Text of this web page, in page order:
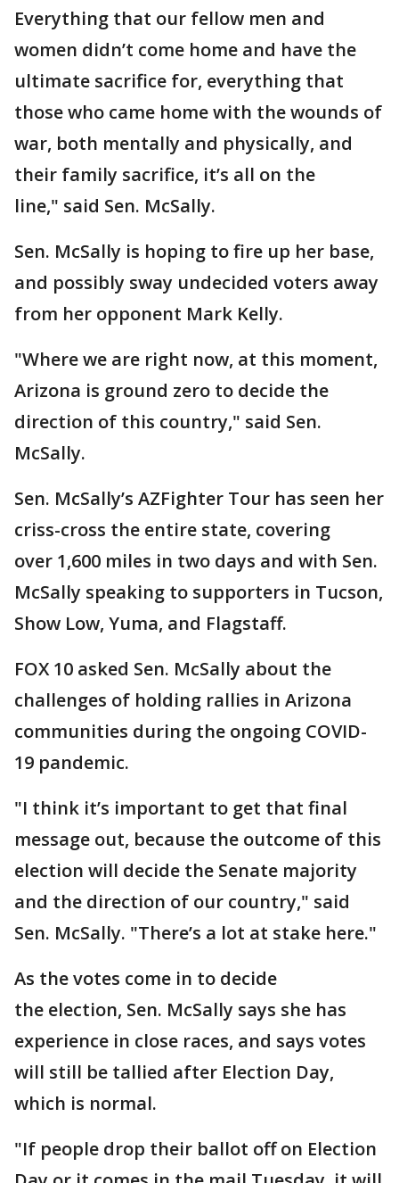
Everything that our fellow men and
women didn’t come home and have the
ultimate sacrifice for, everything that
those who came home with the wounds of
war, both mentally and physically, and
their family sacrifice, it’s all on the
line," said Sen. McSally.
Sen. McSally is hoping to fire up her base,
and possibly sway undecided voters away
from her opponent Mark Kelly.
"Where we are right now, at this moment,
Arizona is ground zero to decide the
direction of this country," said Sen.
McSally.
Sen. McSally’s AZFighter Tour has seen her
criss-cross the entire state, covering
over 1,600 miles in two days and with Sen.
McSally speaking to supporters in Tucson,
Show Low, Yuma, and Flagstaff.
FOX 10 asked Sen. McSally about the
challenges of holding rallies in Arizona
communities during the ongoing COVID-
19 pandemic.
"I think it’s important to get that final
message out, because the outcome of this
election will decide the Senate majority
and the direction of our country," said
Sen. McSally. "There’s a lot at stake here."
As the votes come in to decide
the election, Sen. McSally says she has
experience in close races, and says votes
will still be tallied after Election Day,
which is normal.
"If people drop their ballot off on Election